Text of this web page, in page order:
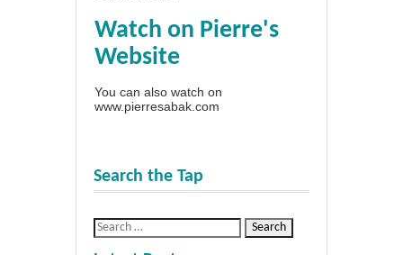
Watch on Pierre's
Website
You can also watch on
www.pierresabak.com
Search the Tap